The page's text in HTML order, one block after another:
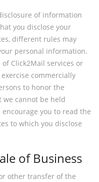
of information
you disclose your
different rules may
personal information.
Click2Mail services or
commercially
to honor the
we cannot be held
you to read the
to which you disclose
of Business
other transfer of the